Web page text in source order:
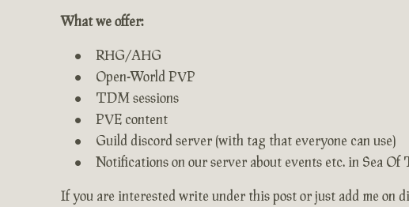
What we offer:
RHG/AHG
Open-World PVP
TDM sessions
PVE content
Guild discord server (with tag that everyone can use)
Notifications on our server about events etc. in Sea Of
If you are interested write under this post or just add me on